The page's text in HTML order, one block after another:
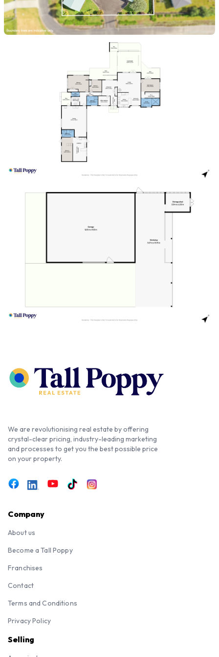
We are revolutionising real estate by offering
crystal-clear pricing, industry-leading marketing
and processes to get you the best possible price
on your property.
Company
About us
Become a Tall Poppy
Franchises
Contact
Terms and Conditions
Privacy Policy
Selling